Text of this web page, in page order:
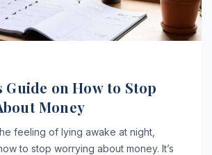
Guide on How to Stop
Money
feeling of lying awake at night,
to stop worrying about money. It’s